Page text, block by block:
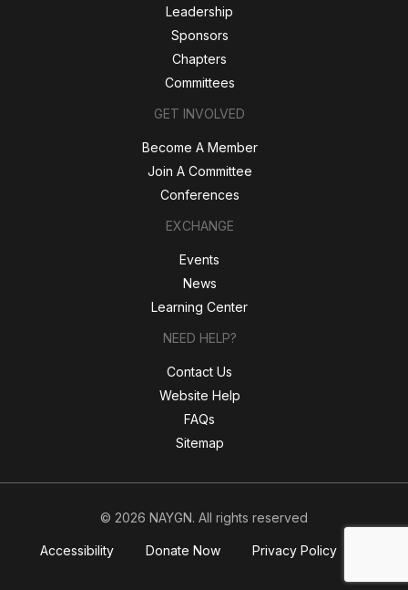
Leadership
Sponsors
Chapters
Committees
GET INVOLVED
Become A Member
Join A Committee
Conferences
EXCHANGE
Events
News
Learning Center
NEED HELP?
Contact Us
Website Help
FAQs
Sitemap
© 2026 NAYGN. All rights reserved
Accessibility Donate Now Privacy Policy